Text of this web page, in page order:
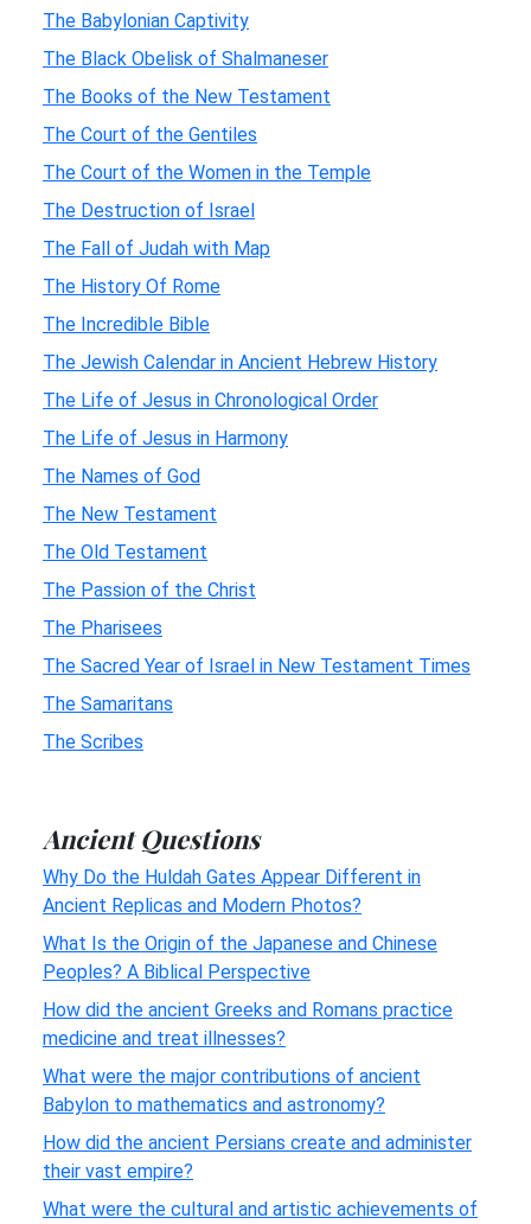
The Babylonian Captivity
The Black Obelisk of Shalmaneser
The Books of the New Testament
The Court of the Gentiles
The Court of the Women in the Temple
The Destruction of Israel
The Fall of Judah with Map
The History Of Rome
The Incredible Bible
The Jewish Calendar in Ancient Hebrew History
The Life of Jesus in Chronological Order
The Life of Jesus in Harmony
The Names of God
The New Testament
The Old Testament
The Passion of the Christ
The Pharisees
The Sacred Year of Israel in New Testament Times
The Samaritans
The Scribes
Ancient Questions
Why Do the Huldah Gates Appear Different in
Ancient Replicas and Modern Photos?
What Is the Origin of the Japanese and Chinese
Peoples? A Biblical Perspective
How did the ancient Greeks and Romans practice
medicine and treat illnesses?
What were the major contributions of ancient
Babylon to mathematics and astronomy?
How did the ancient Persians create and administer
their vast empire?
What were the cultural and artistic achievements of